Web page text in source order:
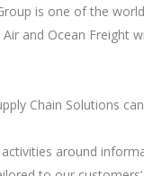
is one of the
and Ocean Freight
Chain Solutions
around